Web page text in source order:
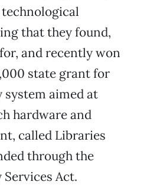
that they found,
and recently won
state grant for
aimed at
hardware and
called Libraries
through the
Act.